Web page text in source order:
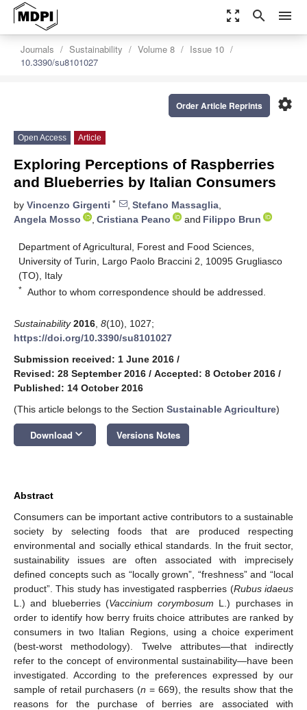
zoom_out_map search menu
Journals Sustainability Volume 8
Issue 10
10.3390/su8101027
settings
Order Article Reprints
Open Access Article
Exploring Perceptions of Raspberries
and Blueberries by Italian Consumers
by Vincenzo Girgenti * , Stefano Massaglia,
Angela Mosso
, Cristiana Peano and Filippo Brun
Department of Agricultural, Forest and Food Sciences,
University of Turin, Largo Paolo Braccini 2, 10095 Grugliasco
(TO), Italy
* Author to whom correspondence should be addressed.
Sustainability 2016 8(10), 1027;
https://doi.org/10.3390/su8101027
Submission received: 1 June 2016 /
Revised: 28 September 2016 / Accepted: 8 October 2016 /
Published: 14 October 2016
(This article belongs to the Section Sustainable Agriculture)
Download keyboard_arrow_down Versions Notes
Abstract
Consumers can be important active contributors to a sustainable
society by selecting foods that are produced respecting
environmental and socially ethical standards. In the fruit sector,
sustainability issues are often associated with imprecisely
defined concepts such as “locally grown”, “freshness” and “local
product”. This study has investigated raspberries (Rubus idaeus
L.) and blueberries (Vaccinium corymbosum L.) purchases in
order to identify how berry fruits choice attributes are ranked by
consumers in two Italian Regions, using a choice experiment
(best-worst methodology). Twelve attributes—that indirectly
refer to the concept of environmental sustainability—have been
investigated. According to the preferences expressed by our
sample of retail purchasers (n = 669), the results show that the
reasons for the purchase of berries are associated with